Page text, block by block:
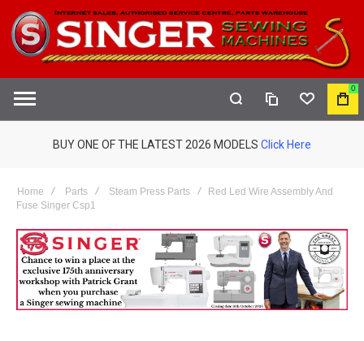
COMPAREWISHLIST
MY
0
BUY ONE OF THE LATEST 2026 MODELS Click Here
Home Parts Steam Press Parts
Red Led Wire Assembly And
Fuse Singer Csp1